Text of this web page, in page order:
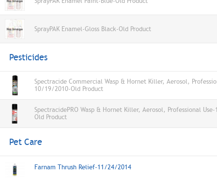
SprayPAK Enamel-Gloss Black-Old Product
Pesticides
Spectracide Commercial Wasp & Hornet Killer, Aerosol,
10/19/2010-Old Product
SpectracidePRO Wasp & Hornet Killer, Aerosol, Professional
Old Product
Pet Care
Farnam Thrush Relief-11/24/2014